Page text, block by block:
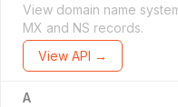
View domain name
MX and NS records.
View API →
A